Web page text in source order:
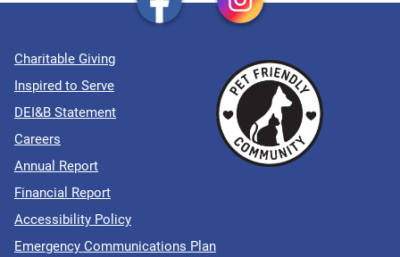
Charitable Giving
Inspired to Serve
DEI&B Statement
Careers
Annual Report
Financial Report
Accessibility Policy
Emergency Communications Plan